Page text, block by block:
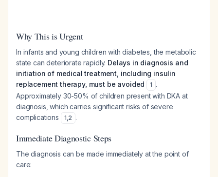
Why This is Urgent
In infants and young children with diabetes, the metabolic
state can deteriorate rapidly. Delays in diagnosis and
initiation of medical treatment, including insulin
replacement therapy, must be avoided
1 .
Approximately 30-50% of children present with DKA at
diagnosis, which carries significant risks of severe
complications
1,2 .
Immediate Diagnostic Steps
The diagnosis can be made immediately at the point of
care: